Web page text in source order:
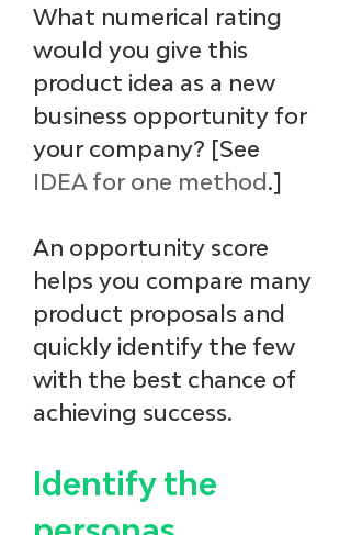
What numerical rating
would you give this
product idea as a new
business opportunity for
your company? [See
IDEA for one method.]
An opportunity score
helps you compare many
product proposals and
quickly identify the few
with the best chance of
achieving success.
Identify the